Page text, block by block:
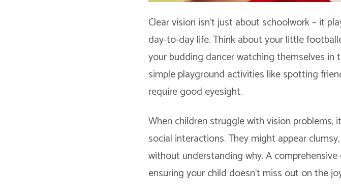
Clear vision isn’t just about schoolwork – it
day-to-day life. Think about your little
your budding dancer watching themselves
simple playground activities like spotting
require good eyesight.
When children struggle with vision
social interactions. They might appear
without understanding why. A
ensuring your child doesn’t miss out on the